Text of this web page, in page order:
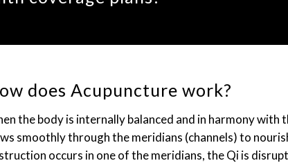
does Acupuncture work?
the body is internally balanced and in harmony
smoothly through the meridians (channels) to
occurs in one of the meridians, the Qi is